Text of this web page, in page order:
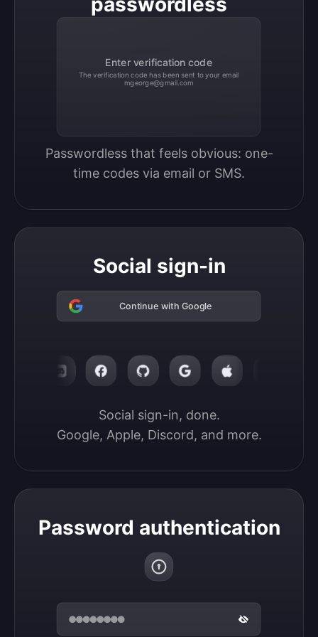
Enter verification code
The verification code has been sent to your email
mgeorge@gmail.com
Passwordless that feels obvious: one-
time codes via email or SMS.
Social sign-in
Continue with Google
Social sign-in, done.
Google, Apple, Discord, and more.
Password authentication